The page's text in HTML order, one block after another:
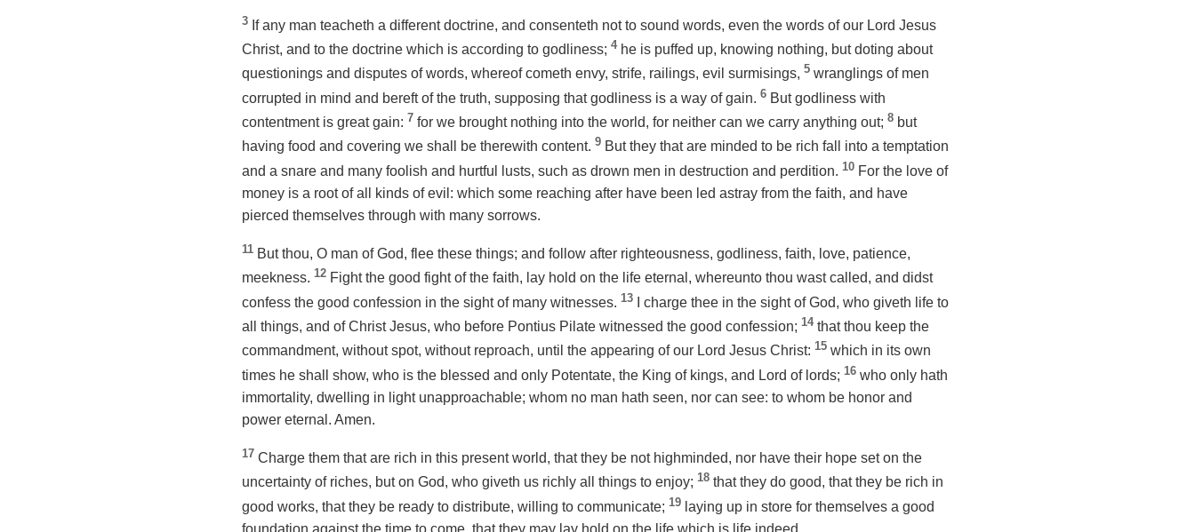
3 If any man teacheth a different doctrine, and consenteth not to sound words, even the words of our Lord Jesus
Christ, and to the doctrine which is according to godliness; 4 he is puffed up, knowing nothing, but doting about
questionings and disputes of words, whereof cometh envy, strife, railings, evil surmisings, 5 wranglings of men
corrupted in mind and bereft of the truth, supposing that godliness is a way of gain. 6 But godliness with
contentment is great gain: 7 for we brought nothing into the world, for neither can we carry anything out; 8 but
having food and covering we shall be therewith content. 9 But they that are minded to be rich fall into a temptation
and a snare and many foolish and hurtful lusts, such as drown men in destruction and perdition. 10 For the love of
money is a root of all kinds of evil: which some reaching after have been led astray from the faith, and have
pierced themselves through with many sorrows.
11 But thou, O man of God, flee these things; and follow after righteousness, godliness, faith, love, patience,
meekness. 12 Fight the good fight of the faith, lay hold on the life eternal, whereunto thou wast called, and didst
confess the good confession in the sight of many witnesses. 13
I charge thee in the sight of God, who giveth life to
all things, and of Christ Jesus, who before Pontius Pilate witnessed the good confession; 14 that thou keep the
commandment, without spot, without reproach, until the appearing of our Lord Jesus Christ: 15 which in its own
times he shall show, who is the blessed and only Potentate, the King of kings, and Lord of lords; 16 who only hath
immortality, dwelling in light unapproachable; whom no man hath seen, nor can see: to whom be honor and
power eternal. Amen.
17 Charge them that are rich in this present world, that they be not highminded, nor have their hope set on the
uncertainty of riches, but on God, who giveth us richly all things to enjoy; 18 that they do good, that they be rich in
good works, that they be ready to distribute, willing to communicate; 19 laying up in store for themselves a good
foundation against the time to come, that they may lay hold on the life which is life indeed.